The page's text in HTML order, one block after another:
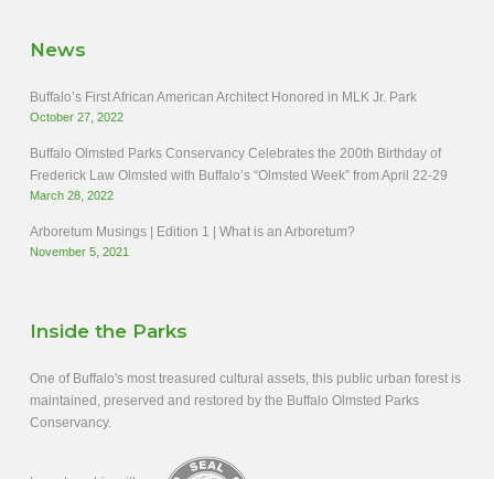
News
Buffalo’s First African American Architect Honored in MLK Jr. Park
October 27, 2022
Buffalo Olmsted Parks Conservancy Celebrates the 200th Birthday of
Frederick Law Olmsted with Buffalo’s “Olmsted Week” from April 22-29
March 28, 2022
Arboretum Musings | Edition 1 | What is an Arboretum?
November 5, 2021
Inside the Parks
One of Buffalo's most treasured cultural assets, this public urban forest is
maintained, preserved and restored by the Buffalo Olmsted Parks
Conservancy.